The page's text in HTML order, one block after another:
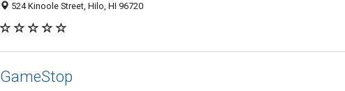
524 Kinoole Street, Hilo, HI 96720
GameStop